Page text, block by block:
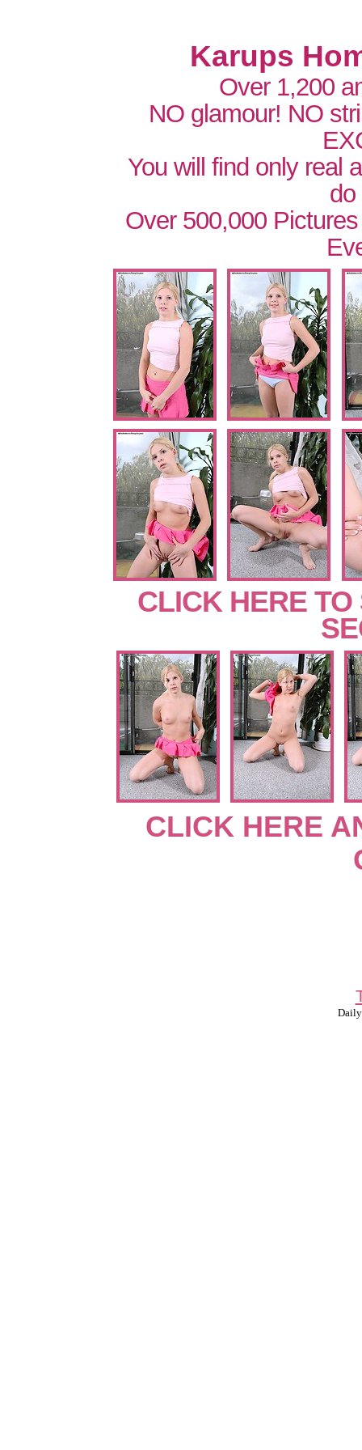
Karups
Over 1,200
NO glamour! NO
You will find only real
do
Over 500,000
CLICK HERE
CLICK HERE
Daily